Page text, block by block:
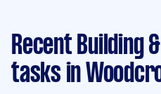
Recent Building
tasks in